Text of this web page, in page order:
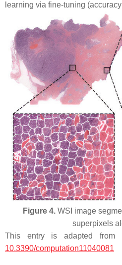
learning via fine-tuning
Figure 4.WSI image
superpixels
This entry is adapted from
10.3390/computation11040081